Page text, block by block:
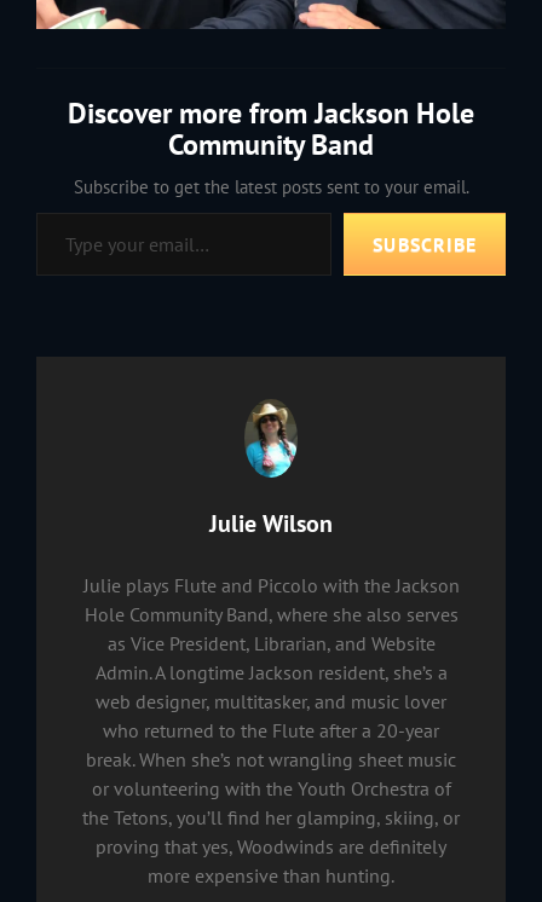
Discover more from Jackson Hole
Community Band
Subscribe to get the latest posts sent to your email.
Type your email…
SUBSCRIBE
Author:
Julie Wilson
Julie plays Flute and Piccolo with the Jackson
Hole Community Band, where she also serves
as Vice President, Librarian, and Website
Admin. A longtime Jackson resident, she’s a
web designer, multitasker, and music lover
who returned to the Flute after a 20-year
break. When she’s not wrangling sheet music
or volunteering with the Youth Orchestra of
the Tetons, you’ll find her glamping, skiing, or
proving that yes, Woodwinds are definitely
more expensive than hunting.